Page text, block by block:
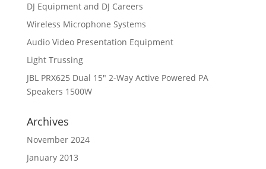
DJ Equipment and DJ Careers
Wireless Microphone Systems
Audio Video Presentation Equipment
Light Trussing
JBL PRX625 Dual 15″ 2-Way Active Powered PA
Speakers 1500W
Archives
November 2024
January 2013